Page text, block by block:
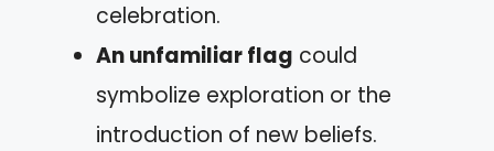
celebration.
An unfamiliar flag could
symbolize exploration or the
introduction of new beliefs.